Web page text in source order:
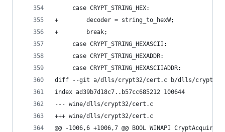
     case CRYPT_STRING_HEX:
+        decoder = string_to_hexW;
+        break;
     case CRYPT_STRING_HEXASCII:
     case CRYPT_STRING_HEXADDR:
     case CRYPT_STRING_HEXASCIIADDR:
diff --git a/dlls/crypt32/cert.c b/dlls/crypt32/
index ad39b7d18c7..b57cc685212 100644
--- wine/dlls/crypt32/cert.c
+++ wine/dlls/crypt32/cert.c
@@ -1006,6 +1006,7 @@ BOOL WINAPI